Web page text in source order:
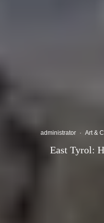
administrator · Art &
East Tyrol: